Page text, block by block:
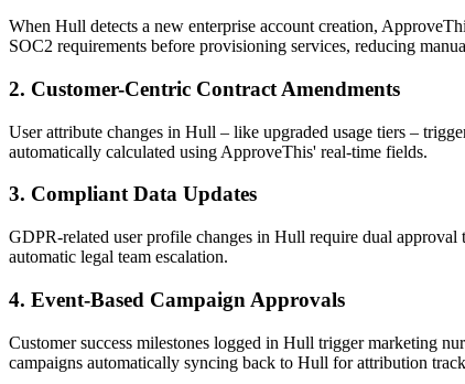
When Hull detects a new enterprise account creation,
SOC2 requirements before provisioning services, reducing
2. Customer-Centric Contract Amendments
User attribute changes in Hull – like upgraded usage tiers –
automatically calculated using ApproveThis' real-time fields.
3. Compliant Data Updates
GDPR-related user profile changes in Hull require dual
automatic legal team escalation.
4. Event-Based Campaign Approvals
Customer success milestones logged in Hull trigger marketing
campaigns automatically syncing back to Hull for attribution